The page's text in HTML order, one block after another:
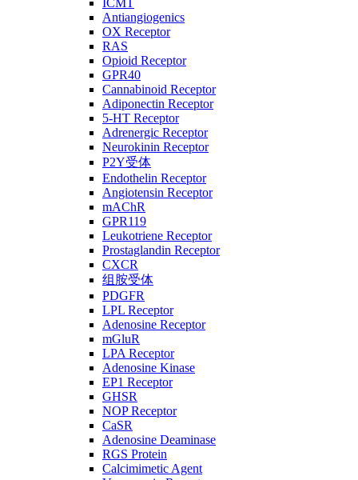
ICMT
Antiangiogenics
OX Receptor
RAS
Opioid Receptor
GPR40
Cannabinoid Receptor
Adiponectin Receptor
5-HT Receptor
Adrenergic Receptor
Neurokinin Receptor
P2Y受体
Endothelin Receptor
Angiotensin Receptor
mAChR
GPR119
Leukotriene Receptor
Prostaglandin Receptor
CXCR
组胺受体
PDGFR
LPL Receptor
Adenosine Receptor
mGluR
LPA Receptor
Adenosine Kinase
EP1 Receptor
GHSR
NOP Receptor
CaSR
Adenosine Deaminase
RGS Protein
Calcimimetic Agent